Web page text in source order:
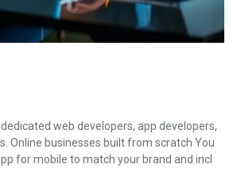
web developers, app developers,
Online businesses built from scratch You
for mobile to match your brand and incl